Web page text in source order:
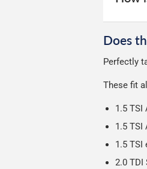
Does
Perfectly
These fit
1.5 TSI
1.5 TSI
1.5 TSI
2.0 TDI